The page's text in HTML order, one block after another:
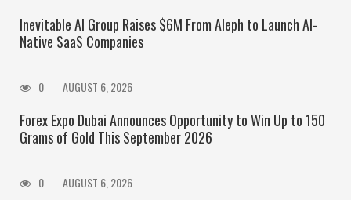
Inevitable AI Group Raises $6M From Aleph to Launch AI-
Native SaaS Companies
0 AUGUST 6, 2026
Forex Expo Dubai Announces Opportunity to Win Up to 150
Grams of Gold This September 2026
0 AUGUST 6, 2026